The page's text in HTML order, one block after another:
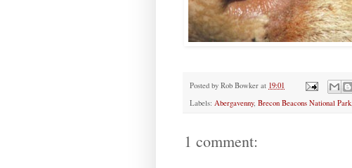
Posted by Rob Bowker at 19:01
Labels: Abergavenny, Brecon Beacons National Park
1 comment: